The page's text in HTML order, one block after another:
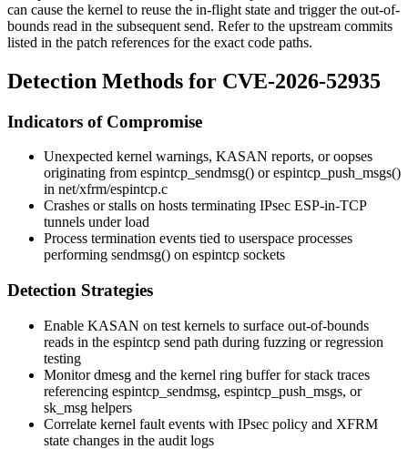
can cause the kernel to reuse the in-flight state and trigger the out-of-
bounds read in the subsequent send. Refer to the upstream commits
listed in the patch references for the exact code paths.
Detection Methods for CVE-2026-52935
Indicators of Compromise
Unexpected kernel warnings, KASAN reports, or oopses
originating from espintcp_sendmsg() orespintcp_push_msgs()
in net/xfrm/espintcp.c
Crashes or stalls on hosts terminating IPsec ESP-in-TCP
tunnels under load
Process termination events tied to userspace processes
performing sendmsg() on espintcp sockets
Detection Strategies
Enable KASAN on test kernels to surface out-of-bounds
reads in the espintcp send path during fuzzing or regression
testing
Monitordmesg and the kernel ring buffer for stack traces
referencing espintcp_sendmsg, espintcp_push_msgs, or
sk_msg helpers
Correlate kernel fault events with IPsec policy and XFRM
state changes in the audit logs